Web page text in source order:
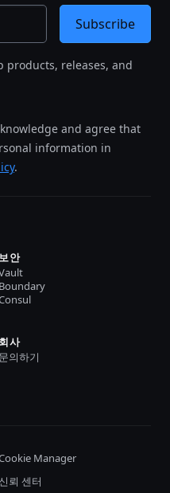
products, releases, and
and agree that
information in
.
Subscribe
보안
Boundary
회사
문의하기
Manager
신뢰 센터